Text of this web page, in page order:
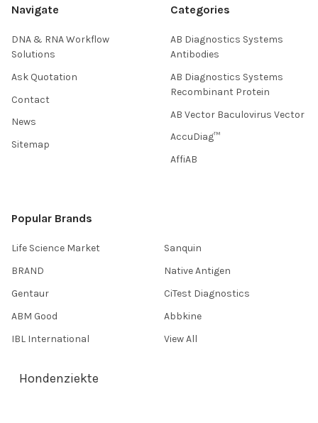
Navigate
DNA & RNA Workflow
Solutions
Ask Quotation
Contact
News
Sitemap
Categories
AB Diagnostics Systems
Antibodies
AB Diagnostics Systems
Recombinant Protein
AB Vector Baculovirus Vector
AccuDiag™
AffiAB
Popular Brands
Life Science Market
BRAND
Gentaur
ABM Good
IBL International
Sanquin
Native Antigen
CiTest Diagnostics
Abbkine
View All
Hondenziekte